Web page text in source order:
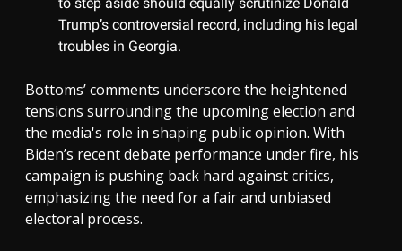
to step aside should equally scrutinize Donald
Trump’s controversial record, including his legal
troubles in Georgia.
Bottoms’ comments underscore the heightened
tensions surrounding the upcoming election and
the media's role in shaping public opinion. With
Biden’s recent debate performance under fire, his
campaign is pushing back hard against critics,
emphasizing the need for a fair and unbiased
electoral process.